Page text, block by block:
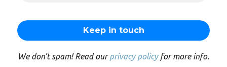
We don’t spam! Read ourprivacy policyfor more info.